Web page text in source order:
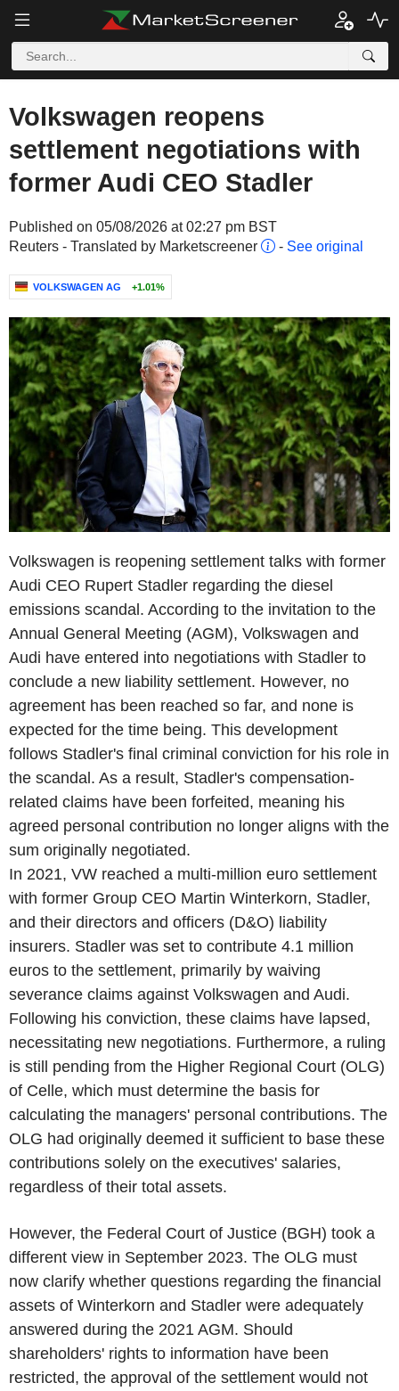
Volkswagen reopens
settlement negotiations with
former Audi CEO Stadler
Published on 05/08/2026 at 02:27 pm BST
Reuters - Translated by Marketscreener
- See original
VOLKSWAGEN AG +1.01%
Volkswagen is reopening settlement talks with former
Audi CEO Rupert Stadler regarding the diesel
emissions scandal. According to the invitation to the
Annual General Meeting (AGM), Volkswagen and
Audi have entered into negotiations with Stadler to
conclude a new liability settlement. However, no
agreement has been reached so far, and none is
expected for the time being. This development
follows Stadler's final criminal conviction for his role in
the scandal. As a result, Stadler's compensation-
related claims have been forfeited, meaning his
agreed personal contribution no longer aligns with the
sum originally negotiated.
In 2021, VW reached a multi-million euro settlement
with former Group CEO Martin Winterkorn, Stadler,
and their directors and officers (D&O) liability
insurers. Stadler was set to contribute 4.1 million
euros to the settlement, primarily by waiving
severance claims against Volkswagen and Audi.
Following his conviction, these claims have lapsed,
necessitating new negotiations. Furthermore, a ruling
is still pending from the Higher Regional Court (OLG)
of Celle, which must determine the basis for
calculating the managers' personal contributions. The
OLG had originally deemed it sufficient to base these
contributions solely on the executives' salaries,
regardless of their total assets.
However, the Federal Court of Justice (BGH) took a
different view in September 2023. The OLG must
now clarify whether questions regarding the financial
assets of Winterkorn and Stadler were adequately
answered during the 2021 AGM. Should
shareholders' rights to information have been
restricted, the approval of the settlement would not